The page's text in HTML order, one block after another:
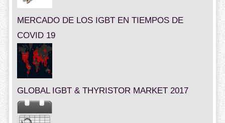
MERCADO DE LOS IGBT EN TIEMPOS DE
COVID 19
GLOBAL IGBT & THYRISTOR MARKET 2017